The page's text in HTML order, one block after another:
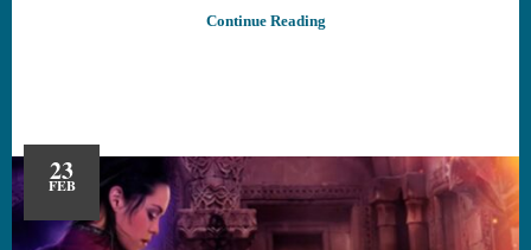
Continue Reading
23
FEB